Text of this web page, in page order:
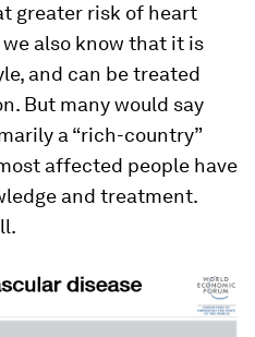
greater risk of heart
also know that it is
and can be treated
But many would say
a “rich-country”
affected people have
and treatment.